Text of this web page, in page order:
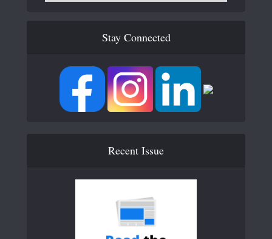
Stay Connected
Recent Issue